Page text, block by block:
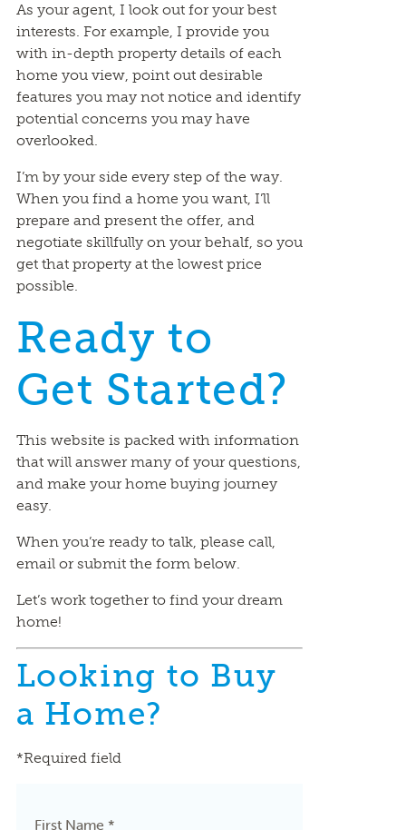
As your agent, I look out for your best
interests. For example, I provide you
with in-depth property details of each
home you view, point out desirable
features you may not notice and identify
potential concerns you may have
overlooked.
I’m by your side every step of the way.
When you find a home you want, I’ll
prepare and present the offer, and
negotiate skillfully on your behalf, so you
get that property at the lowest price
possible.
Ready to
Get Started?
This website is packed with information
that will answer many of your questions,
and make your home buying journey
easy.
When you’re ready to talk, please call,
email or submit the form below.
Let’s work together to find your dream
home!
Looking to Buy
a Home?
*Required field
First Name *